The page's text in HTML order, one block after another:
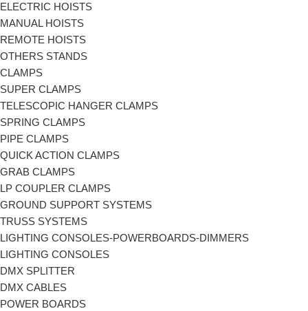
ELECTRIC HOISTS
MANUAL HOISTS
REMOTE HOISTS
OTHERS STANDS
CLAMPS
SUPER CLAMPS
TELESCOPIC HANGER CLAMPS
SPRING CLAMPS
PIPE CLAMPS
QUICK ACTION CLAMPS
GRAB CLAMPS
LP COUPLER CLAMPS
GROUND SUPPORT SYSTEMS
TRUSS SYSTEMS
LIGHTING CONSOLES-POWERBOARDS-DIMMERS
LIGHTING CONSOLES
DMX SPLITTER
DMX CABLES
POWER BOARDS